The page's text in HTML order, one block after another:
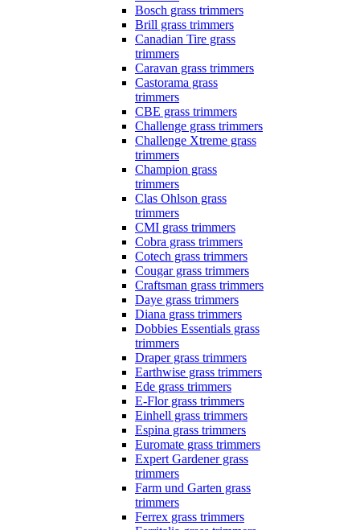
Bosch grass trimmers
Brill grass trimmers
Canadian Tire grass
trimmers
Caravan grass trimmers
Castorama grass
trimmers
CBE grass trimmers
Challenge grass trimmers
Challenge Xtreme grass
trimmers
Champion grass
trimmers
Clas Ohlson grass
trimmers
CMI grass trimmers
Cobra grass trimmers
Cotech grass trimmers
Cougar grass trimmers
Craftsman grass trimmers
Daye grass trimmers
Diana grass trimmers
Dobbies Essentials grass
trimmers
Draper grass trimmers
Earthwise grass trimmers
Ede grass trimmers
E-Flor grass trimmers
Einhell grass trimmers
Espina grass trimmers
Euromate grass trimmers
Expert Gardener grass
trimmers
Farm und Garten grass
trimmers
Ferrex grass trimmers